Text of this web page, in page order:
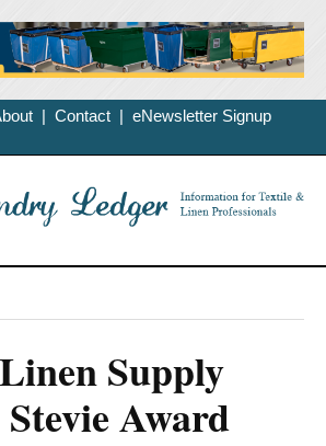
| Contact | eNewsletter Signup
Supply
Stevie Award